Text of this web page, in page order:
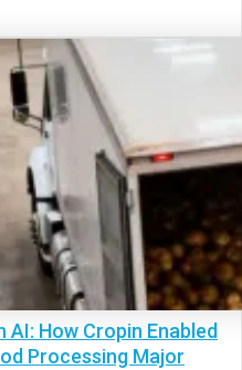
How Cropin Enabled
Processing Major